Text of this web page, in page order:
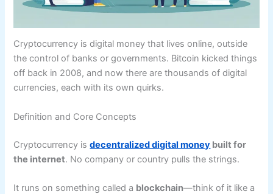
Cryptocurrency is digital money that lives online, outside
the control of banks or governments. Bitcoin kicked things
off back in 2008, and now there are thousands of digital
currencies, each with its own quirks.
Definition and Core Concepts
Cryptocurrency isdecentralized digital money built for
the internet. No company or country pulls the strings.
It runs on something called a blockchain—think of it like a